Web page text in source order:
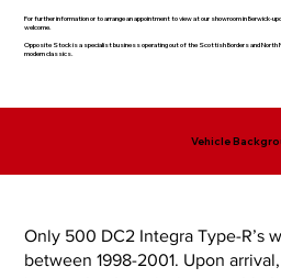
Vehicle
For further information or to arrange an appointment to view at our showroom in Berwick-
welcome.
Opposite Stock is a specialist business operating out of the Scottish Borders and North
modern classics.
Only 500 DC2 Integra Type-R’s
between 1998-2001. Upon